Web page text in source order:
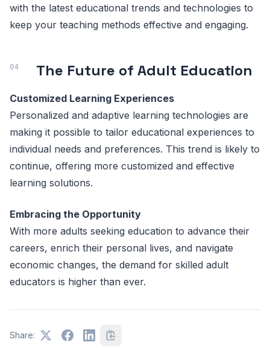
with the latest educational trends and technologies to
keep your teaching methods effective and engaging.
The Future of Adult Education
Customized Learning Experiences
Personalized and adaptive learning technologies are
making it possible to tailor educational experiences to
individual needs and preferences. This trend is likely to
continue, offering more customized and effective
learning solutions.
Embracing the Opportunity
With more adults seeking education to advance their
careers, enrich their personal lives, and navigate
economic changes, the demand for skilled adult
educators is higher than ever.
Share: